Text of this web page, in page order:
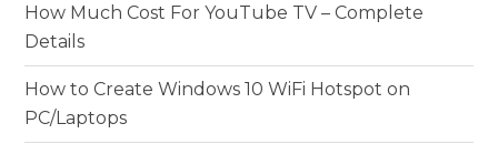
How Much Cost For YouTube TV – Complete
Details
How to Create Windows 10 WiFi Hotspot on
PC/Laptops